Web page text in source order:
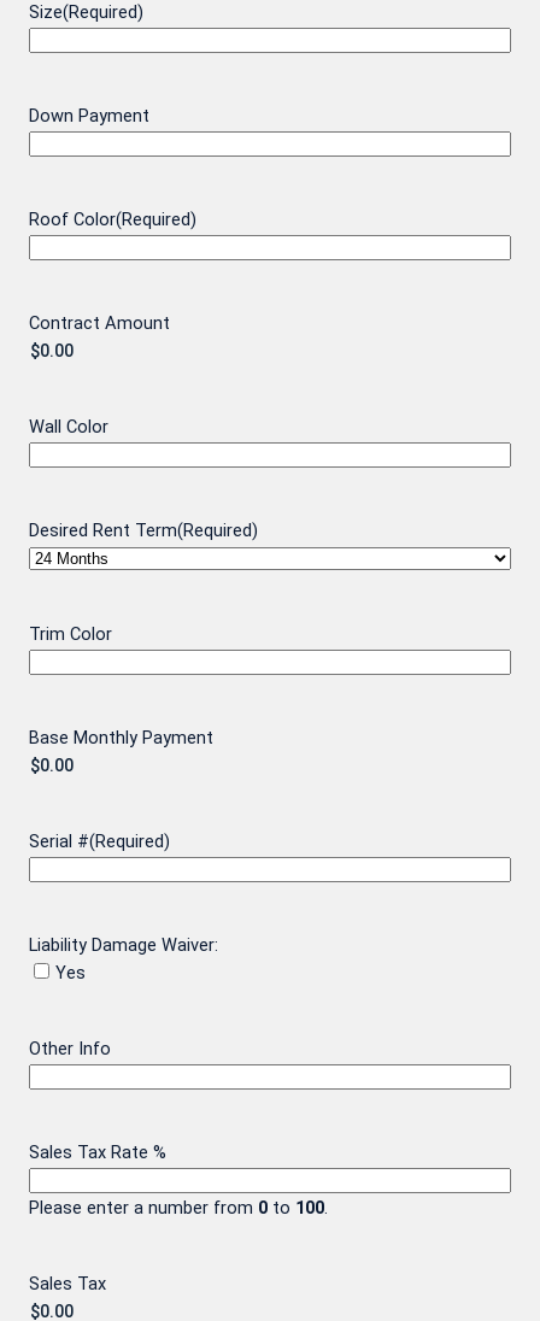
Size(Required)
Down Payment
Roof Color(Required)
Contract Amount
Wall Color
Desired Rent Term(Required)
Trim Color
Base Monthly Payment
Serial #(Required)
Liability Damage Waiver:
Yes
Other Info
Sales Tax Rate %
Please enter a number from 0 to 100.
Sales Tax